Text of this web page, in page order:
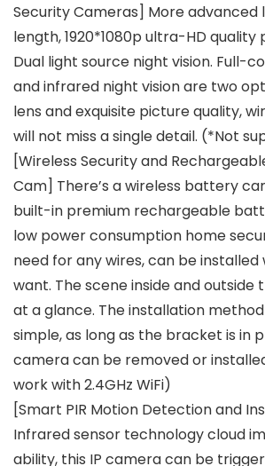
Security Cameras] More advanced
length, 1920*1080p ultra-HD
Dual light source night vision. Full-
and infrared night vision are two
lens and exquisite picture quality,
will not miss a single detail. (*Not
[Wireless Security and
Cam] There’s a wireless battery
built-in premium rechargeable
low power consumption home
need for any wires, can be
want. The scene inside and outside
at a glance. The installation
simple, as long as the bracket is in
camera can be removed or
work with 2.4GHz WiFi)
[Smart PIR Motion Detection and
Infrared sensor technology cloud
ability, this IP camera can be